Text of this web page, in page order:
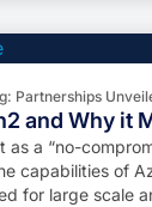
Partnerships
and Why it
a “no-
capabilities of
for large scale